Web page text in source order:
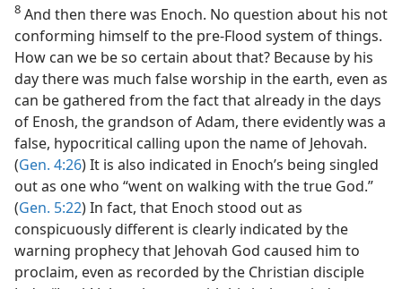
8 And then there was Enoch. No question about his not
conforming himself to the pre-Flood system of things.
How can we be so certain about that? Because by his
day there was much false worship in the earth, even as
can be gathered from the fact that already in the days
of Enosh, the grandson of Adam, there evidently was a
false, hypocritical calling upon the name of Jehovah.
(Gen. 4:26) It is also indicated in Enoch’s being singled
out as one who “went on walking with the true God.”
(Gen. 5:22) In fact, that Enoch stood out as
conspicuously different is clearly indicated by the
warning prophecy that Jehovah God caused him to
proclaim, even as recorded by the Christian disciple